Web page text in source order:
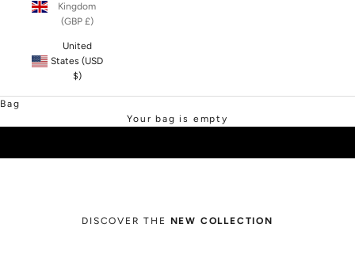
Kingdom
(GBP £)
United
States (USD
$)
Bag
Your bag is empty
DISCOVER THE NEW COLLECTION